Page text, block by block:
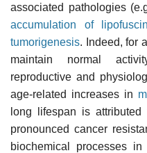
associated pathologies
accumulation of
tumorigenesis. Indeed, for
maintain normal
reproductive and
age-related increases in
long lifespan is
pronounced cancer
biochemical processes